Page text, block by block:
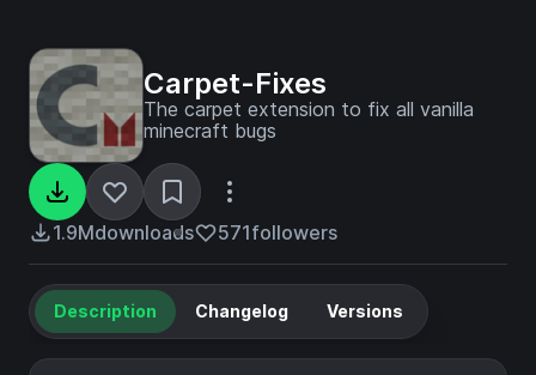
Carpet-Fixes
The carpet extension to fix all vanilla
minecraft bugs
1.9Mdownloads 571followers
Description Changelog Versions